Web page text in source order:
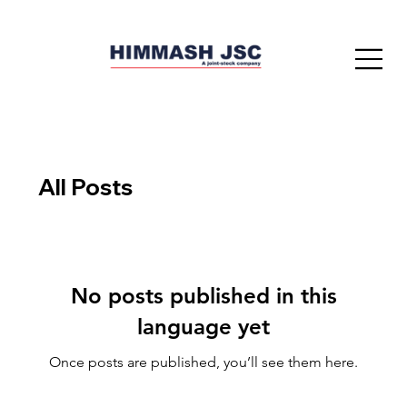
All Posts
No posts published in this
language yet
Once posts are published, you’ll see them here.